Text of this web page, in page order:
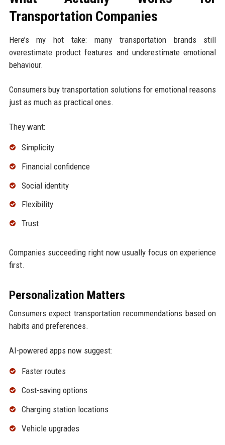
Transportation Companies
Here’s my hot take: many transportation brands still
overestimate product features and underestimate emotional
behaviour.
Consumers buy transportation solutions for emotional reasons
just as much as practical ones.
They want:
Simplicity
Financial confidence
Social identity
Flexibility
Trust
Companies succeeding right now usually focus on experience
first.
Personalization Matters
Consumers expect transportation recommendations based on
habits and preferences.
AI-powered apps now suggest:
Faster routes
Cost-saving options
Charging station locations
Vehicle upgrades